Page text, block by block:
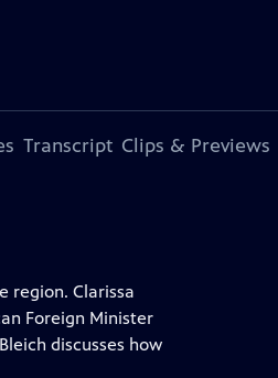
Transcript Clips & Previews
region. Clarissa
Foreign Minister
discusses how